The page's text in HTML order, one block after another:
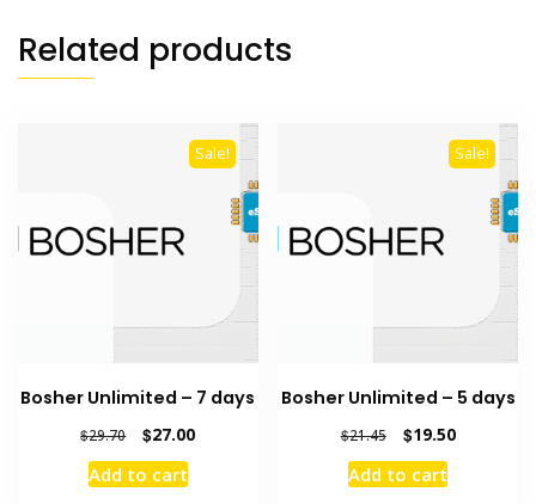
Related products
Sale!
Bosher Unlimited – 7 days
$29.70
Original
price
was:
$27.00Current
Add to cart
Sale!
Bosher Unlimited – 5 days
$21.45
Original
price
was:
$19.50Current
Add to cart